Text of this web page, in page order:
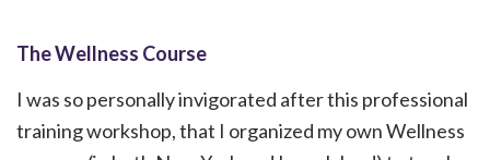
The Wellness Course
I was so personally invigorated after this professional
training workshop, that I organized my own Wellness